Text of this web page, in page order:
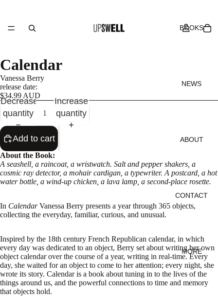
BOOKS
NEWS
ABOUT
CONTACT
MORE
Calendar
Vanessa Berry
release date:
$34.99 AUD
Decrease
quantity
Increase
quantity
Add to cart
About the Book:
A seashell, a raincoat, a wristwatch. Salt and pepper shakers, a
cosmic ray detector, a mohair cardigan, a typewriter. A postcard, a hot
water bottle, a wind-up chicken, a lava lamp, a second-place rosette.
In CalendarVanessa Berry presents a year through 365 objects,
collecting the everyday, familiar, curious, and unusual.
Inspired by the 18th century French Republican calendar, in which
every day was dedicated to an object, Berry set about writing her own
object calendar over the course of a year, writing in real-time. Every
day, she waited for an object to come to her attention; every night, she
wrote its story. Calendar is a book about tuning in to the lives of the
things around us, and the powerful connections to time and memory
that objects hold.